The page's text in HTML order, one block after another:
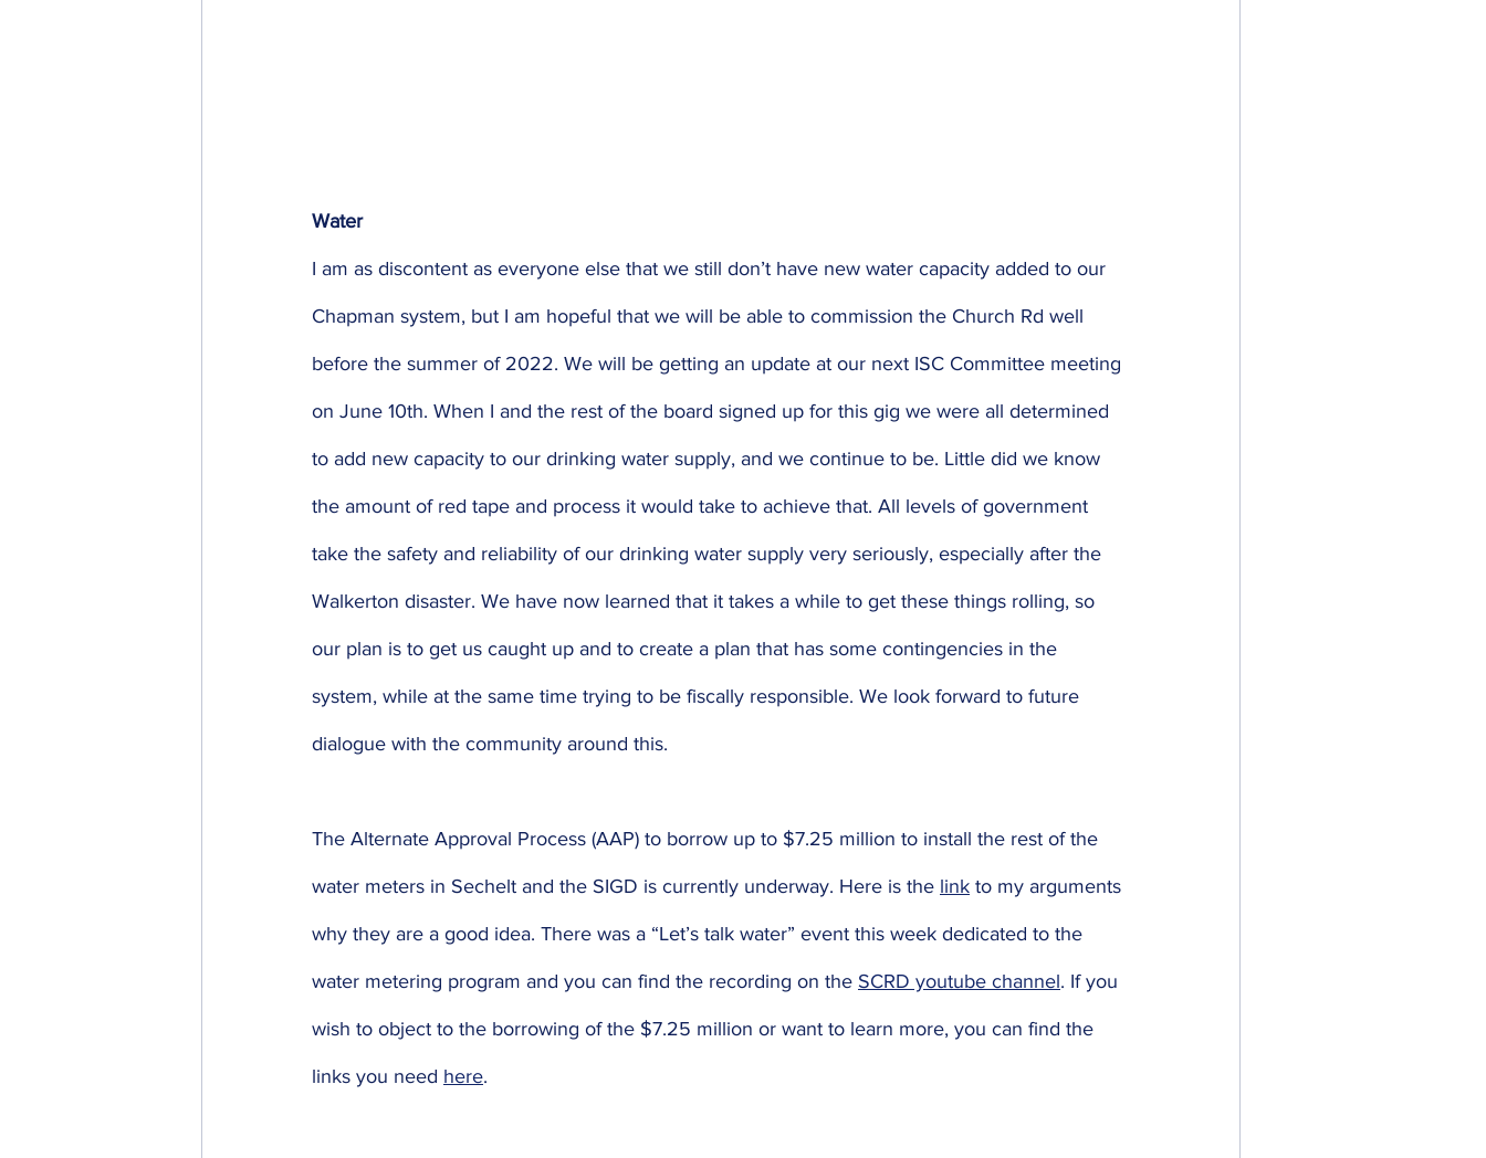
Water
I am as discontent as everyone else that we still don’t have new water capacity added to our
Chapman system, but I am hopeful that we will be able to commission the Church Rd well
before the summer of 2022. We will be getting an update at our next ISC Committee meeting
on June 10th. When I and the rest of the board signed up for this gig we were all determined
to add new capacity to our drinking water supply, and we continue to be. Little did we know
the amount of red tape and process it would take to achieve that. All levels of government
take the safety and reliability of our drinking water supply very seriously, especially after the
Walkerton disaster. We have now learned that it takes a while to get these things rolling, so
our plan is to get us caught up and to create a plan that has some contingencies in the
system, while at the same time trying to be fiscally responsible. We look forward to future
dialogue with the community around this.
The Alternate Approval Process (AAP) to borrow up to $7.25 million to install the rest of the
water meters in Sechelt and the SIGD is currently underway. Here is the link to my arguments
why they are a good idea. There was a “Let’s talk water” event this week dedicated to the
water metering program and you can find the recording on the SCRD youtube channel. If you
wish to object to the borrowing of the $7.25 million or want to learn more, you can find the
links you need here.